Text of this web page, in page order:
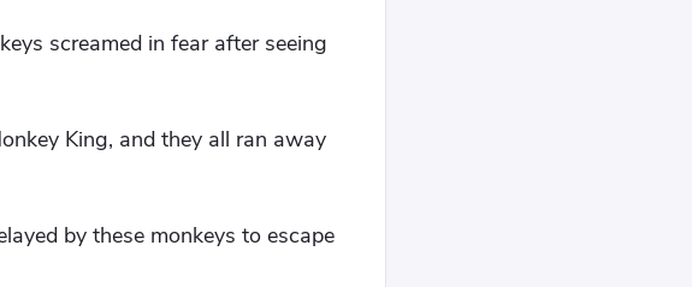
screamed in fear after seeing
King, and they all ran away
by these monkeys to escape